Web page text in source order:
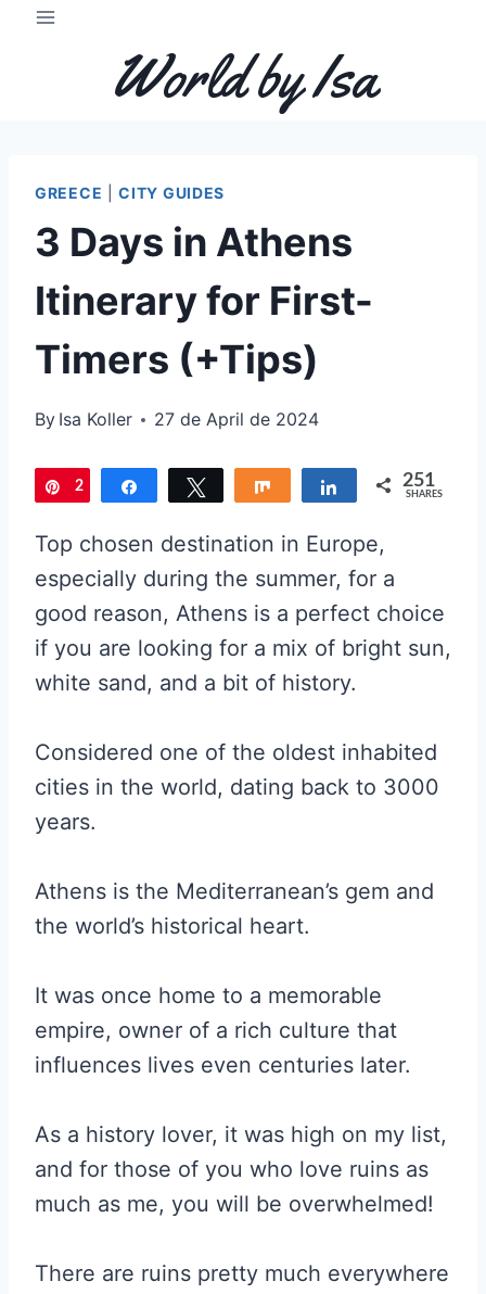
Skip
World by Isa
GREECE |CITY GUIDES
3 Days in Athens
Itinerary for First-
Timers (+Tips)
By Isa Koller 27 de April de 2024
Pin
2
1
Share Tweet Share Share 251
SHARES
Top chosen destination in Europe,
especially during the summer, for a
good reason, Athens is a perfect choice
if you are looking for a mix of bright sun,
white sand, and a bit of history.
Considered one of the oldest inhabited
cities in the world, dating back to 3000
years.
Athens is the Mediterranean’s gem and
the world’s historical heart.
It was once home to a memorable
empire, owner of a rich culture that
influences lives even centuries later.
As a history lover, it was high on my list,
and for those of you who love ruins as
much as me, you will be overwhelmed!
There are ruins pretty much everywhere